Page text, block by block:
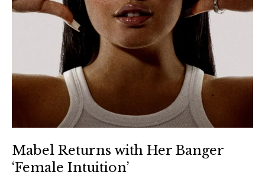
Mabel Returns with Her Banger
‘Female Intuition’